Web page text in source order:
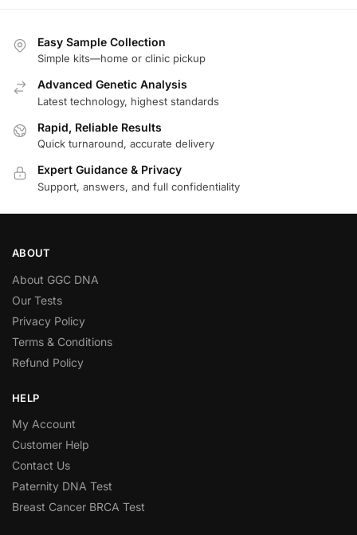
Easy Sample Collection
Simple kits—home or clinic pickup
Advanced Genetic Analysis
Latest technology, highest standards
Rapid, Reliable Results
Quick turnaround, accurate delivery
Expert Guidance & Privacy
Support, answers, and full confidentiality
ABOUT
About GGC DNA
Our Tests
Privacy Policy
Terms & Conditions
Refund Policy
HELP
My Account
Customer Help
Contact Us
Paternity DNA Test
Breast Cancer BRCA Test